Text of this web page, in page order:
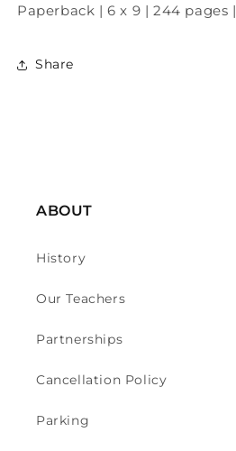
Paperback | 6 x 9 | 244 pages |
Share
ABOUT
History
Our Teachers
Partnerships
Cancellation Policy
Parking